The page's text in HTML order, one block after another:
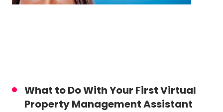
What to Do With Your First Virtual
Property Management Assistant